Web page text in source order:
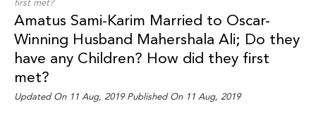
first met?
Amatus Sami-Karim Married to Oscar-
Winning Husband Mahershala Ali; Do they
have any Children? How did they first
met?
Updated On 11 Aug, 2019 Published On 11 Aug, 2019